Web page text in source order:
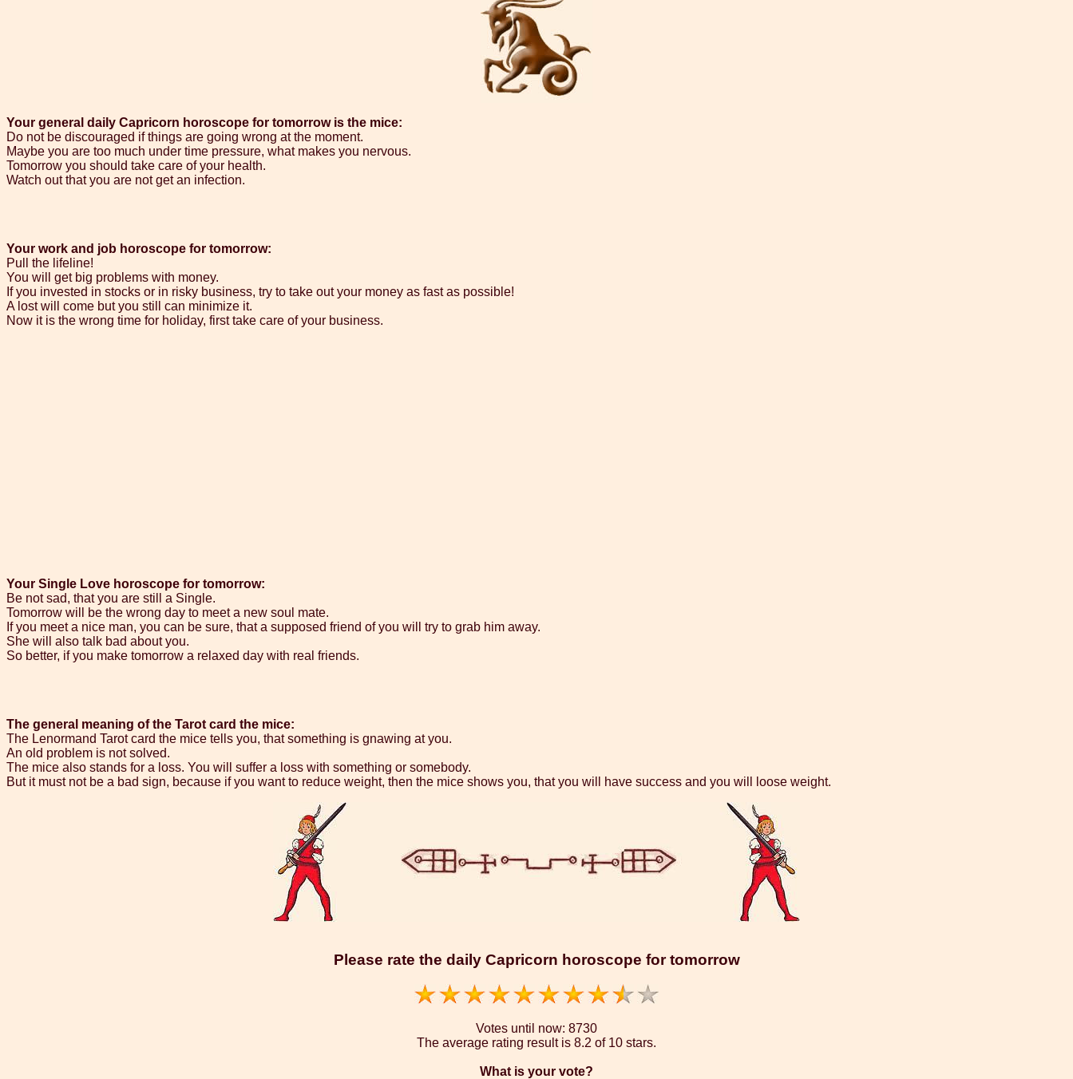
Your general daily Capricorn horoscope for tomorrow is the mice:
Do not be discouraged if things are going wrong at the moment.
Maybe you are too much under time pressure, what makes you nervous.
Tomorrow you should take care of your health.
Watch out that you are not get an infection.
Your work and job horoscope for tomorrow:
Pull the lifeline!
You will get big problems with money.
If you invested in stocks or in risky business, try to take out your money as fast as possible!
A lost will come but you still can minimize it.
Now it is the wrong time for holiday, first take care of your business.
Your Single Love horoscope for tomorrow:
Be not sad, that you are still a Single.
Tomorrow will be the wrong day to meet a new soul mate.
If you meet a nice man, you can be sure, that a supposed friend of you will try to grab him away.
She will also talk bad about you.
So better, if you make tomorrow a relaxed day with real friends.
The general meaning of the Tarot card the mice:
The Lenormand Tarot card the mice tells you, that something is gnawing at you.
An old problem is not solved.
The mice also stands for a loss. You will suffer a loss with something or somebody.
But it must not be a bad sign, because if you want to reduce weight, then the mice shows you, that you will have success and you will loose weight.
Please rate the daily Capricorn horoscope for tomorrow
Votes until now: 8730
The average rating result is 8.2 of 10 stars.
What is your vote?